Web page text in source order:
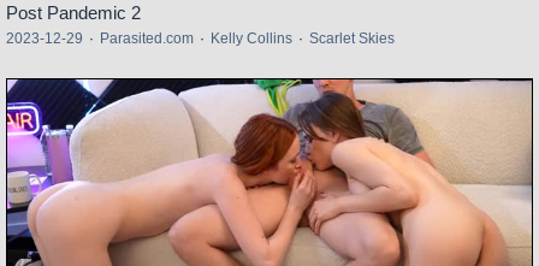
Post Pandemic 2
2023-12-29 · Parasited.com · Kelly Collins · Scarlet Skies